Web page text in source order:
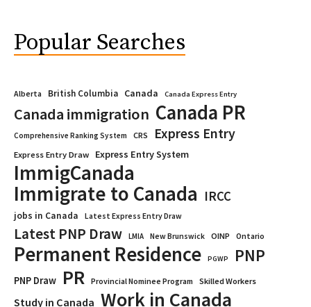
Popular Searches
Alberta British Columbia Canada Canada Express Entry
Canada immigration Canada PR
Comprehensive Ranking System CRS Express Entry
Express Entry Draw Express Entry System
ImmigCanada
Immigrate to Canada IRCC
jobs in Canada Latest Express Entry Draw
Latest PNP Draw LMIA New Brunswick OINP Ontario
Permanent Residence PGWP PNP
PNP Draw PR Provincial Nominee Program Skilled Workers
Study in Canada Work in Canada